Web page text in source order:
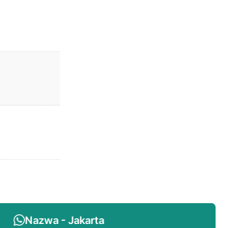
Nazwa - Jakarta